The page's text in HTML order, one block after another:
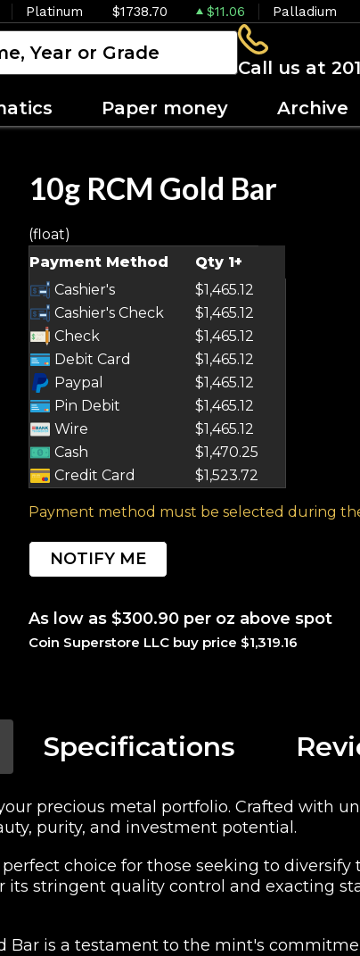
Platinum $1738.70 $11.06 Palladium
Call us at
Paper money Archive
OUT OF STOCK
10g RCM Gold Bar
(float)
Payment Method
Qty 1+
Cashier's
$1,465.12
Cashier's Check
$1,465.12
Check
$1,465.12
Debit Card
$1,465.12
Paypal
$1,465.12
Pin Debit
$1,465.12
Wire
$1,465.12
Cash
$1,470.25
Credit Card
$1,523.72
Payment method must be selected during
NOTIFY ME
As low as $300.90 per oz above spot
Coin Superstore LLC buy price $1,319.16
Specifications
precious metal portfolio. Crafted with
purity, and investment potential.
choice for those seeking to
its stringent quality control and exacting
Bar is a testament to the mint's